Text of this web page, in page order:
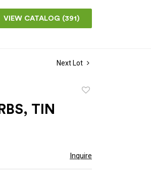
VIEW CATALOG (391)
Next Lot
TIN
Inquire